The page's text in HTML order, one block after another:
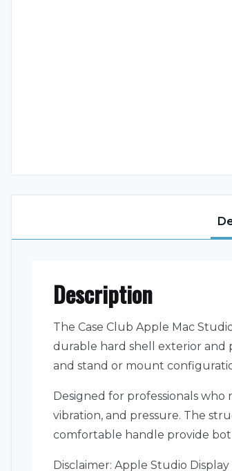
Description
The Case Club Apple Mac
durable hard shell exterior and
and stand or mount
Designed for professionals
vibration, and pressure. The
comfortable handle provide
Disclaimer: Apple Studio